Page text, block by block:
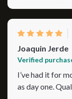
Joaquin Jerde
Verified
I’ve had it for
as day one.